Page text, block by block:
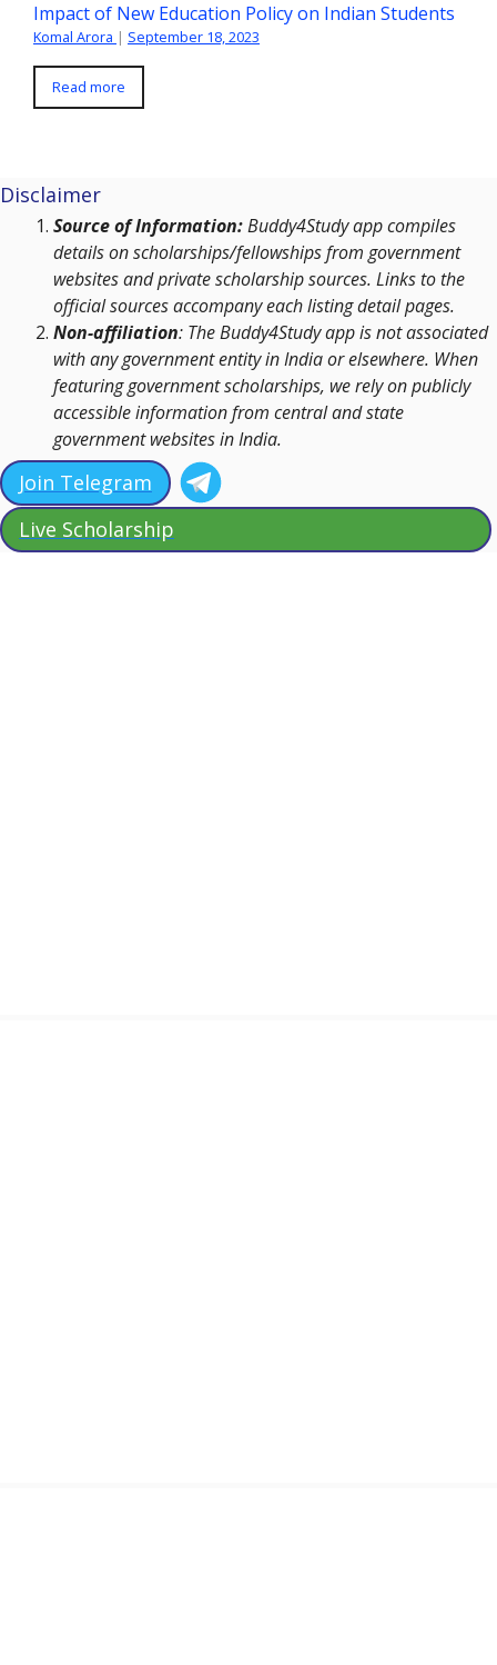
Impact of New Education Policy on Indian Students
Komal Arora | September 18, 2023
Read more
Disclaimer
Source of Information:Buddy4Study app compiles
details on scholarships/fellowships from government
websites and private scholarship sources. Links to the
official sources accompany each listing detail pages.
Non-affiliation: The Buddy4Study app is not associated
with any government entity in India or elsewhere. When
featuring government scholarships, we rely on publicly
accessible information from central and state
government websites in India.
Join Telegram
Live Scholarship